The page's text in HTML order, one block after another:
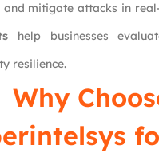
and mitigate attacks in
help businesses
resilience.
Why